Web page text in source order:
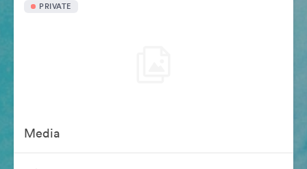
PRIVATE
Media